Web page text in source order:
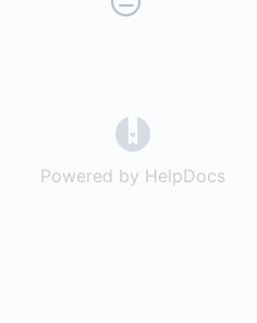
(opens in a
Powered by HelpDocs